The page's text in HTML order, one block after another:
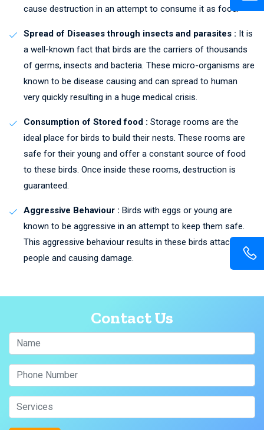
cause destruction in an attempt to consume it as food.
Spread of Diseases through insects and parasites : It is
a well-known fact that birds are the carriers of thousands
of germs, insects and bacteria. These micro-organisms are
known to be disease causing and can spread to human
very quickly resulting in a huge medical crisis.
Consumption of Stored food : Storage rooms are the
ideal place for birds to build their nests. These rooms are
safe for their young and offer a constant source of food
to these birds. Once inside these rooms, destruction is
guaranteed.
Aggressive Behaviour : Birds with eggs or young are
known to be aggressive in an attempt to keep them safe.
This aggressive behaviour results in these birds attacking
people and causing damage.
Contact Us